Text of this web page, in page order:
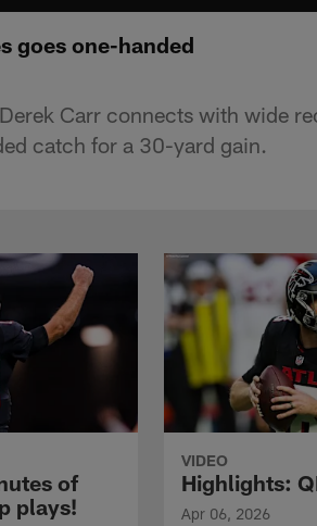
goes one-handed
Carr connects with wide
catch for a 30-yard gain.
of
plays!
VIDEO
Highlights:
Apr 06, 2026